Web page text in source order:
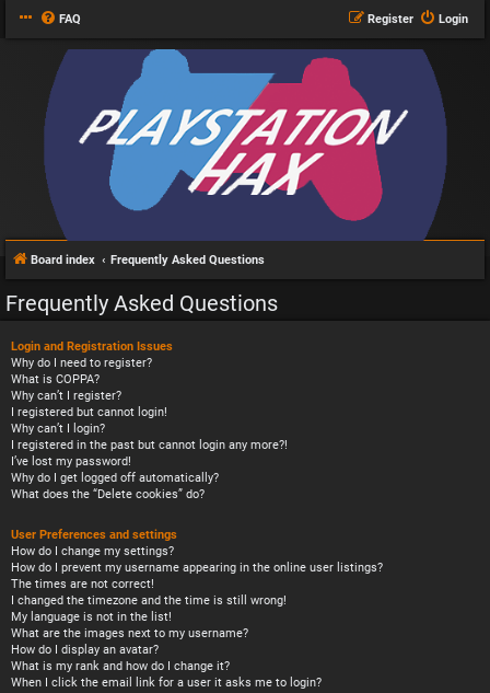
FAQ Login
Register
Board index Frequently Asked Questions
Frequently Asked Questions
Login and Registration Issues
Why do I need to register?
What is COPPA?
Why can’t I register?
I registered but cannot login!
Why can’t I login?
I registered in the past but cannot login any more?!
I’ve lost my password!
Why do I get logged off automatically?
What does the “Delete cookies” do?
User Preferences and settings
How do I change my settings?
How do I prevent my username appearing in the online user listings?
The times are not correct!
I changed the timezone and the time is still wrong!
My language is not in the list!
What are the images next to my username?
How do I display an avatar?
What is my rank and how do I change it?
When I click the email link for a user it asks me to login?